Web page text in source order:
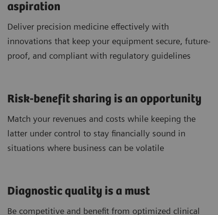
aspiration
Deliver precision medicine effectively with
innovations that keep your equipment secure, future-
proof, and compliant with regulatory guidelines
Risk-benefit sharing is an opportunity
Match your revenues and costs while keeping the
latter under control to stay financially sound in
situations where business can be volatile
Diagnostic quality is a must
Be competitive and benefit from optimized clinical